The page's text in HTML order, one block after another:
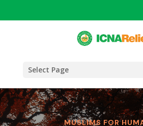
Select Page
MUSLIMS FOR